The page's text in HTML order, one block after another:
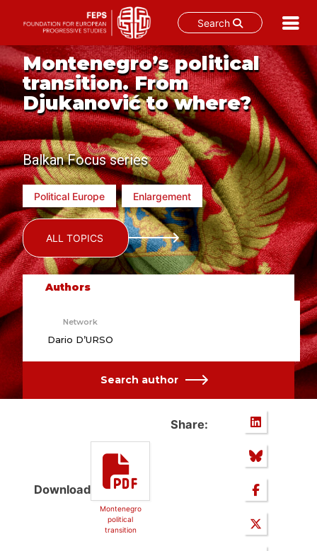
Search
Skip
to
content
Montenegro’s political
transition. From
Djukanović to where?
Balkan Focus series
Political Europe Enlargement
ALL TOPICS
Authors
Network
Dario D’URSO
Search author
Download
Montenegro
political
transition
Share: